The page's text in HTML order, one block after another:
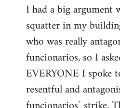
to
Welcome
libcom.org
I had a big argument
squatter in my
who was really
funcionarios, so I
EVERYONE I spoke
resentful and